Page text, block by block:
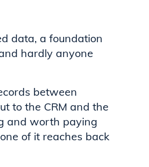
data, a foundation
hardly anyone
between
to the CRM and the
and worth paying
of it reaches back